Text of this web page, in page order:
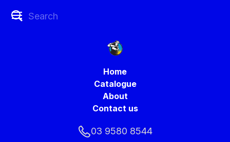
Home
Catalogue
About
Contact us
03 9580 8544